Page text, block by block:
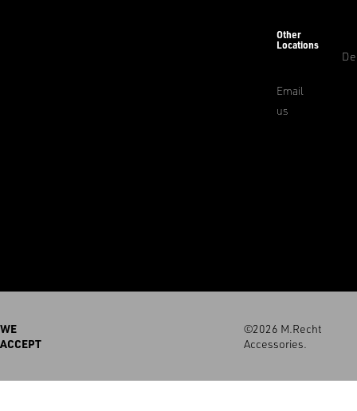
Other
Locations
Email
us
WE
ACCEPT
©2026 M.Recht
Accessories.